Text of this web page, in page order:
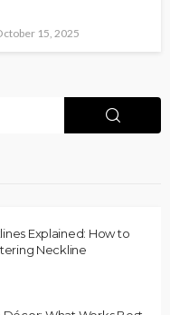
15, 2025
Explained: How to
Neckline